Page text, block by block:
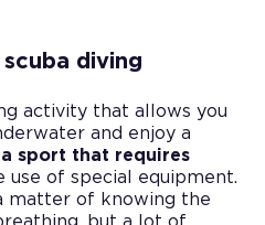
diving
activity that allows you
and enjoy a
a sport that requires
use of special equipment.
matter of knowing the